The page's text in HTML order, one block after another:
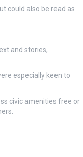
could also be read as
and stories,
especially keen to
civic amenities free or